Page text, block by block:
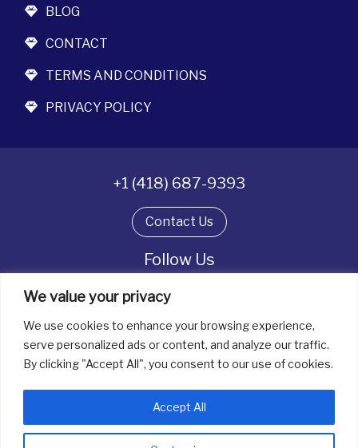
We value your privacy
We use cookies to enhance your browsing experience,
serve personalized ads or content, and analyze our traffic.
By clicking "Accept All", you consent to our use of cookies.
Accept All
BLOG
CONTACT
TERMS AND CONDITIONS
PRIVACY POLICY
+1 (418) 687-9393
Contact Us
Follow Us
All rights reserved. © La boîte à bijoux 2026